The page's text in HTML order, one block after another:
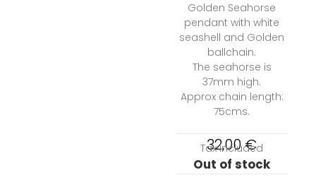
Golden Seahorse
pendant with white
seashell and Golden
ballchain.
The seahorse is
37mm high.
Approx chain length:
75cms.
32,00€
Tax included
Out of stock